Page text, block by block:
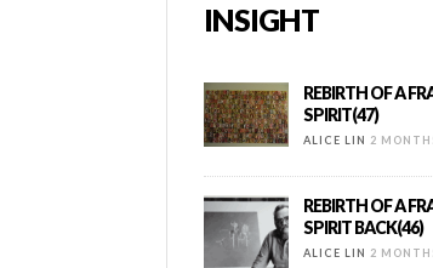
INSIGHT
REBIRTH OF A
SPIRIT(47)
ALICE LIN 2
REBIRTH OF A
SPIRIT BACK(46)
ALICE LIN 2